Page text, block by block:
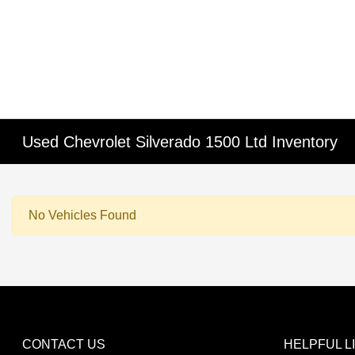
Used Chevrolet Silverado 1500 Ltd Inventory
No Vehicles Found
CONTACT US HELPFUL